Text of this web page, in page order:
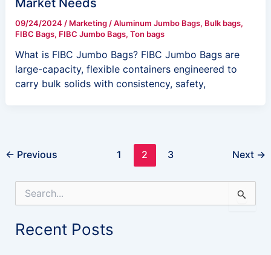
Market Needs
09/24/2024 / Marketing/Aluminum Jumbo Bags, Bulk bags,
FIBC Bags, FIBC Jumbo Bags, Ton bags
What is FIBC Jumbo Bags? FIBC Jumbo Bags are
large-capacity, flexible containers engineered to
carry bulk solids with consistency, safety,
← Previous 1 2 3 Next →
e
Recent Posts